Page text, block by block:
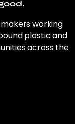
working
plastic and
across the